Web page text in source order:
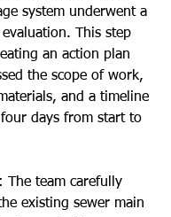
system underwent a
This step
an action plan
the scope of work,
and a timeline
days from start to
: The team carefully
existing sewer main